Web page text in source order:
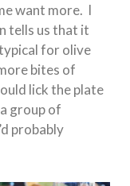
want more. I
tells us that it
for olive
bites of
lick the plate
group of
probably